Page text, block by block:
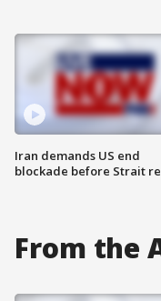
Iran demands US end
blockade before Strait
From the